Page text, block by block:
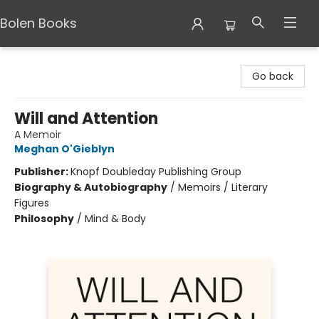
Bolen Books
Go back
Will and Attention
A Memoir
Meghan O'Gieblyn
Publisher:Knopf Doubleday Publishing Group
Biography & Autobiography / Memoirs / Literary
Figures
Philosophy / Mind & Body